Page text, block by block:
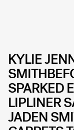
KYLIE
SPARKED
LIPLINER
JADEN